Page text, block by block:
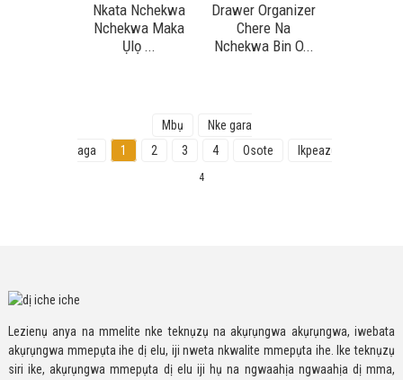
Nkata Nchekwa
Nchekwa Maka
Ụlọ ...
Drawer Organizer
Chere Na
Nchekwa Bin O...
Mbụ
Nke gara
aga
1 2 3 4 Osote Ikpeazụ
4
Lezienụ anya na mmelite nke teknụzụ na akụrụngwa akụrụngwa, iwebata
akụrụngwa mmepụta ihe dị elu, iji nweta nkwalite mmepụta ihe. Ike teknụzụ
siri ike, akụrụngwa mmepụta dị elu iji hụ na ngwaahịa ngwaahịa dị mma,